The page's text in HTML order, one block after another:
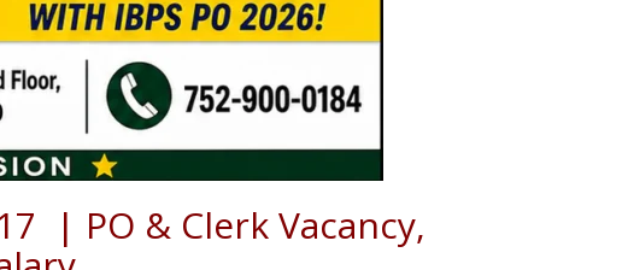
| PO & Clerk Vacancy,